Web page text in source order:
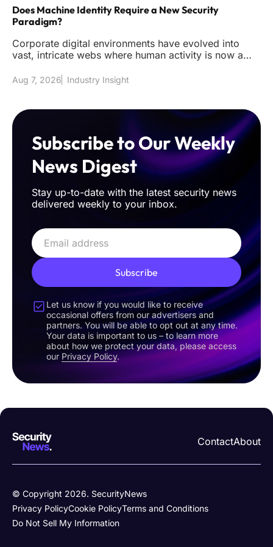
Does Machine Identity Require a New Security
Paradigm?
Corporate digital environments have evolved into
vast, intricate webs where human activity is now a
Aug 7, 2026 Industry Insight
Subscribe to Our Weekly
News Digest
Stay up-to-date with the latest security news
delivered weekly to your inbox.
Subscribe
Let us know if you would like to receive
occasional offers from our advertisers and
partners. You will be able to opt out at any time.
Your data is important to us – to learn more
about how we protect your data, please access
our Privacy Policy.
ContactAbout
© Copyright 2026. SecurityNews
Privacy PolicyCookie PolicyTerms and Conditions
Do Not Sell My Information